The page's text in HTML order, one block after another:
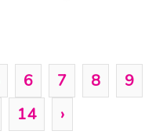
6 7 8
9
14 ›